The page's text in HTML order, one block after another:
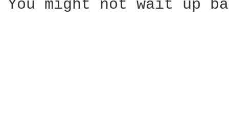
You might not wait up